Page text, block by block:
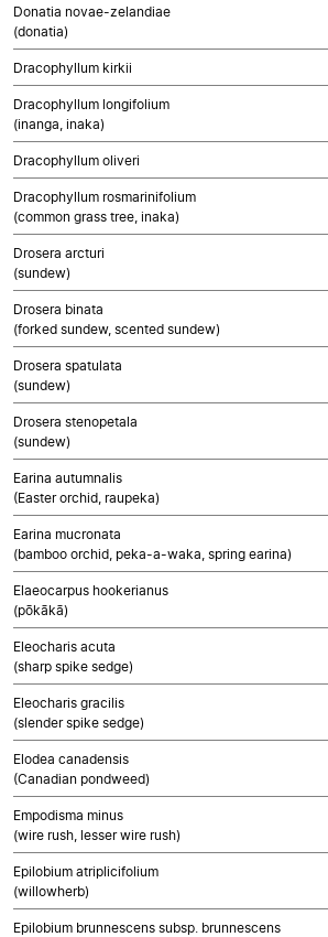
Donatia novae-zelandiae
(donatia)
Dracophyllum kirkii
Dracophyllum longifolium
(inanga, inaka)
Dracophyllum oliveri
Dracophyllum rosmarinifolium
(common grass tree, inaka)
Drosera arcturi
(sundew)
Drosera binata
(forked sundew, scented sundew)
Drosera spatulata
(sundew)
Drosera stenopetala
(sundew)
Earina autumnalis
(Easter orchid, raupeka)
Earina mucronata
(bamboo orchid, peka-a-waka, spring earina)
Elaeocarpus hookerianus
(pōkākā)
Eleocharis acuta
(sharp spike sedge)
Eleocharis gracilis
(slender spike sedge)
Elodea canadensis
(Canadian pondweed)
Empodisma minus
(wire rush, lesser wire rush)
Epilobium atriplicifolium
(willowherb)
Epilobium brunnescens subsp. brunnescens